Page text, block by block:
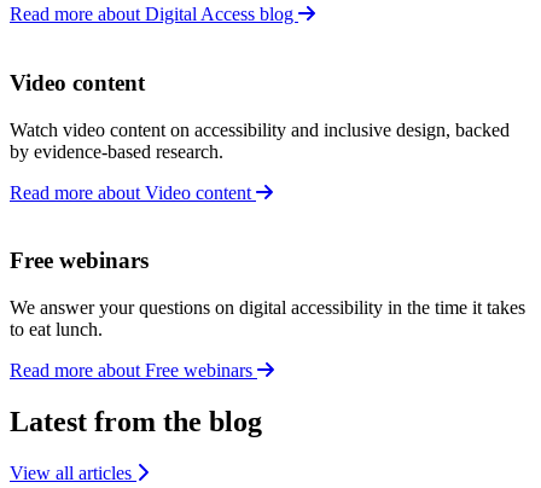
Read more about Digital Access blog
Video content
Watch video content on accessibility and inclusive design, backed
by evidence-based research.
Read more about Video content
Free webinars
We answer your questions on digital accessibility in the time it takes
to eat lunch.
Read more about Free webinars
Latest from the blog
View all articles